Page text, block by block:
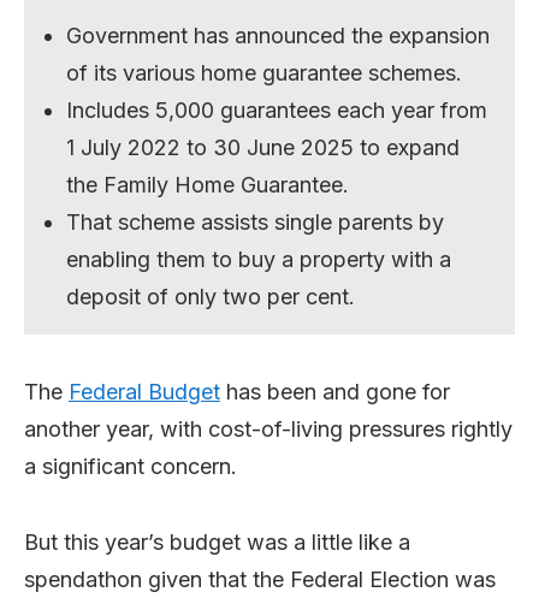
Government has announced the expansion
of its various home guarantee schemes.
Includes 5,000 guarantees each year from
1 July 2022 to 30 June 2025 to expand
the Family Home Guarantee.
That scheme assists single parents by
enabling them to buy a property with a
deposit of only two per cent.
The Federal Budget has been and gone for
another year, with cost-of-living pressures rightly
a significant concern.
But this year’s budget was a little like a
spendathon given that the Federal Election was